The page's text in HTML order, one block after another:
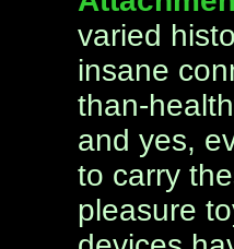
varied
insane
than-
and yes,
to carry
pleasure